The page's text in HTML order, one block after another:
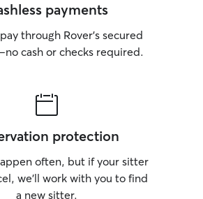
payments
through Rover’s secured
cash or checks required.
protection
often, but if your sitter
we’ll work with you to find
a new sitter.